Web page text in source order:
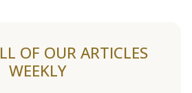
OF OUR ARTICLES
WEEKLY